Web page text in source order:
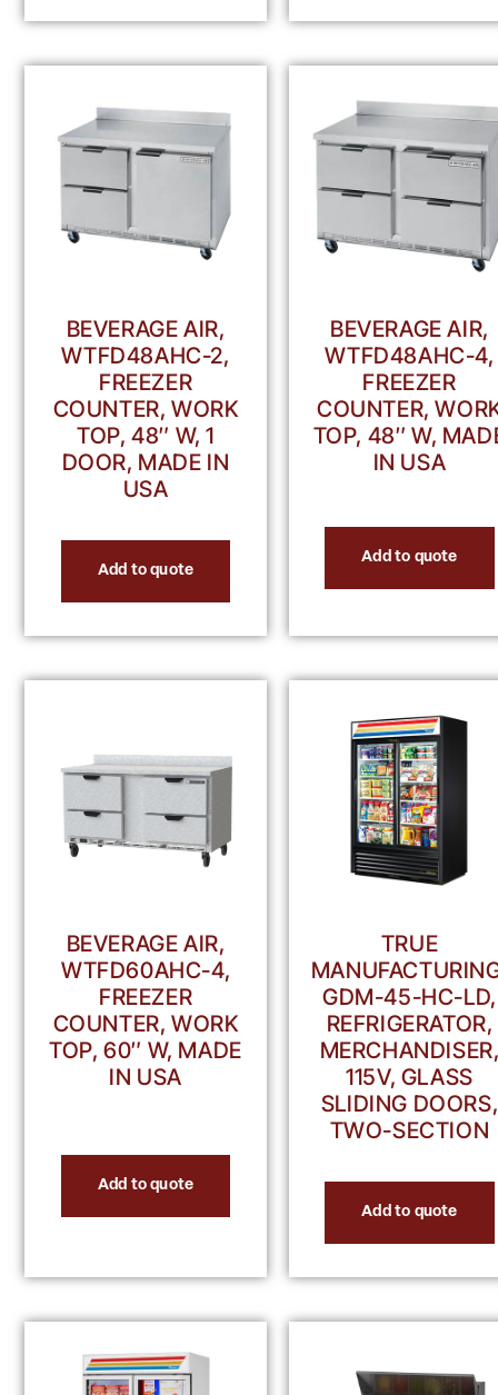
BEVERAGE AIR,
WTFD48AHC-2,
FREEZER
COUNTER, WORK
TOP, 48″ W, 1
DOOR, MADE IN
USA
Add to quote
BEVERAGE AIR,
WTFD48AHC-4,
FREEZER
COUNTER,
TOP, 48″ W,
IN USA
Add to quote
BEVERAGE AIR,
WTFD60AHC-4,
FREEZER
COUNTER, WORK
TOP, 60″ W, MADE
IN USA
Add to quote
TRUE
GDM-45-HC-LD,
REFRIGERATOR,
115V, GLASS
SLIDING DOORS,
TWO-SECTION
Add to quote